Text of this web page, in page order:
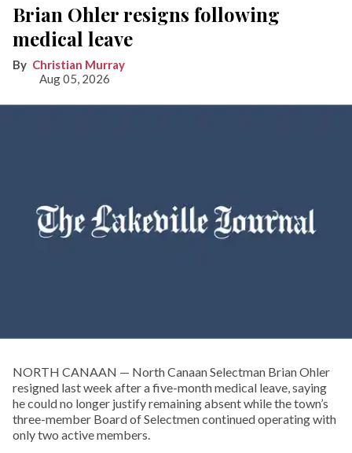
Brian Ohler resigns following
medical leave
Christian Murray
Aug 05, 2026
NORTH CANAAN — North Canaan Selectman Brian Ohler
resigned last week after a five-month medical leave, saying
he could no longer justify remaining absent while the town’s
three-member Board of Selectmen continued operating with
only two active members.